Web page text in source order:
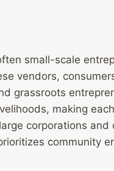
small-scale
vendors,
grassroots
making
corporations
community